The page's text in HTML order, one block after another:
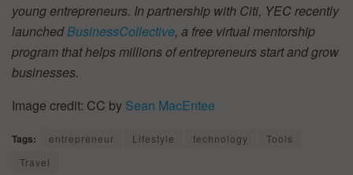
young entrepreneurs. In partnership with Citi, YEC recently
launchedBusinessCollective, a free virtual mentorship
program that helps millions of entrepreneurs start and grow
businesses.
Image credit: CC by Sean MacEntee
Tags: entrepreneur Lifestyle technology
Tools
Travel